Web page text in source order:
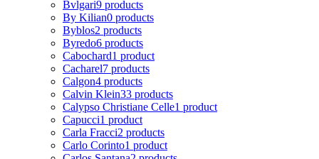
Bvlgari9 products
By Kilian0 products
Byblos2 products
Byredo6 products
Cabochard1 product
Cacharel7 products
Calgon4 products
Calvin Klein33 products
Calypso Christiane Celle1 product
Capucci1 product
Carla Fracci2 products
Carlo Corinto1 product